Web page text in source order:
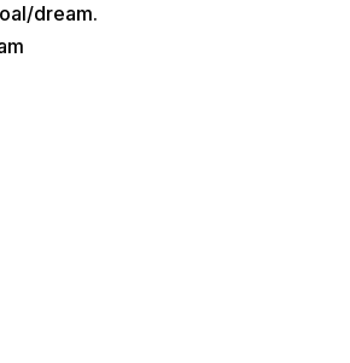
dream.